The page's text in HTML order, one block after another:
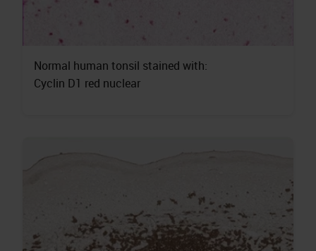
Normal human tonsil stained with:
Cyclin D1 red nuclear